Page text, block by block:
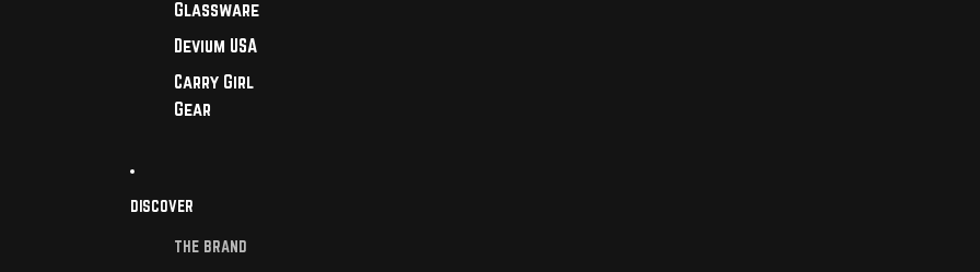
Glassware
Devium USA
Carry Girl
Gear
DISCOVER
THE BRAND